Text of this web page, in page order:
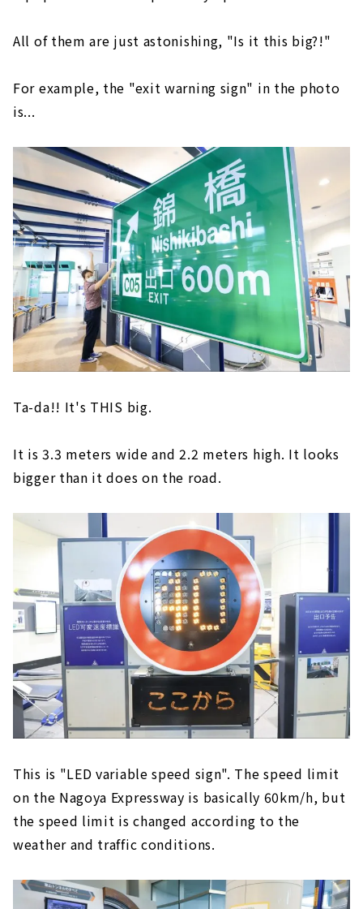
All of them are just astonishing, "Is it this big?!"
For example, the "exit warning sign" in the photo
is...
Ta-da!! It's THIS big.
It is 3.3 meters wide and 2.2 meters high. It looks
bigger than it does on the road.
This is "LED variable speed sign". The speed limit
on the Nagoya Expressway is basically 60km/h, but
the speed limit is changed according to the
weather and traffic conditions.